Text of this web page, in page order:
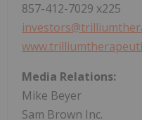
857-412-7029 x225
Media Relations:
Mike Beyer
Sam Brown Inc.